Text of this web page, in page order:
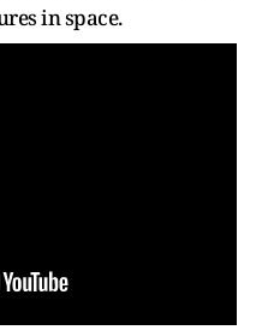
in space.